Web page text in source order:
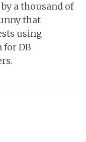
a thousand of
that
using
for DB